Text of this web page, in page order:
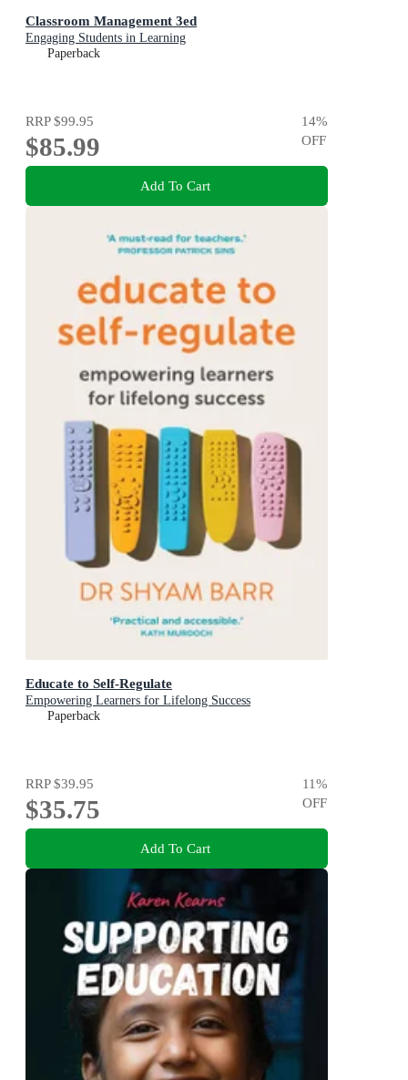
Classroom Management 3ed
Engaging Students in Learning
Paperback
RRP$99.95
$85.99
14%
OFF
Add To Cart
Educate to Self-Regulate
Empowering Learners for Lifelong Success
Paperback
RRP$39.95
$35.75
11%
OFF
Add To Cart